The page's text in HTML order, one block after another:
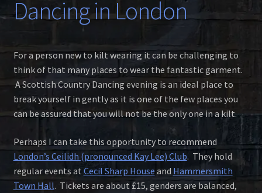
Skilt blog
Dancing in London
For a person new to kilt wearing it can be challenging to
think of that many places to wear the fantastic garment.
A Scottish Country Dancing evening is an ideal place to
break yourself in gently as it is one of the few places you
can be assured that you will not be the only one in a kilt.
Perhaps I can take this opportunity to recommend
London’s Ceilidh (pronounced Kay Lee) Club. They hold
regular events at Cecil Sharp House and Hammersmith
Town Hall. Tickets are about £15, genders are balanced,